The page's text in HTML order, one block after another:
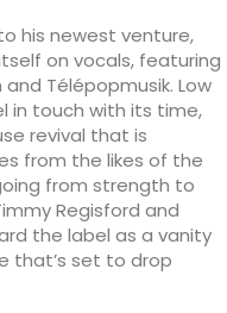
his newest venture,
on vocals, featuring
Télépopmusik. Low
in touch with its time,
revival that is
from the likes of the
from strength to
Regisford and
the label as a vanity
that’s set to drop